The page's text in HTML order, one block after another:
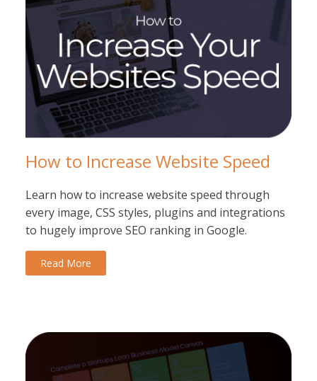
How to Increase Website Speed
Learn how to increase website speed through
every image, CSS styles, plugins and integrations
to hugely improve SEO ranking in Google.
Read More